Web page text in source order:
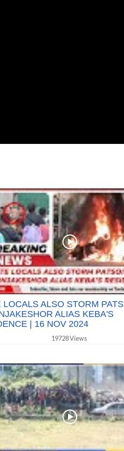
LOCALS ALSO STORM
ALIAS KEBA'S
| 16 NOV 2024
19728 Views